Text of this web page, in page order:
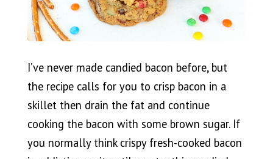
I’ve never made candied bacon before, but
the recipe calls for you to crisp bacon in a
skillet then drain the fat and continue
cooking the bacon with some brown sugar. If
you normally think crispy fresh-cooked bacon